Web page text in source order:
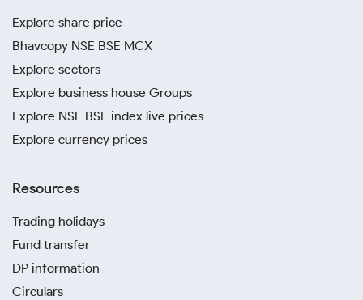
Explore share price
Bhavcopy NSE BSE MCX
Explore sectors
Explore business house Groups
Explore NSE BSE index live prices
Explore currency prices
Resources
Trading holidays
Fund transfer
DP information
Circulars